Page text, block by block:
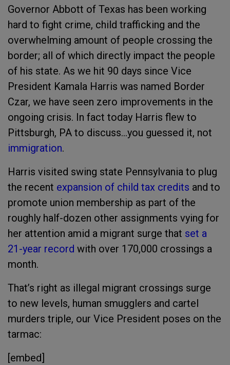
Governor Abbott of Texas has been working
hard to fight crime, child trafficking and the
overwhelming amount of people crossing the
border; all of which directly impact the people
of his state. As we hit 90 days since Vice
President Kamala Harris was named Border
Czar, we have seen zero improvements in the
ongoing crisis. In fact today Harris flew to
Pittsburgh, PA to discuss...you guessed it, not
immigration.
Harris visited swing state Pennsylvania to plug
the recent expansion of child tax credits and to
promote union membership as part of the
roughly half-dozen other assignments vying for
her attention amid a migrant surge that set a
21-year record with over 170,000 crossings a
month.
That’s right as illegal migrant crossings surge
to new levels, human smugglers and cartel
murders triple, our Vice President poses on the
tarmac:
[embed]